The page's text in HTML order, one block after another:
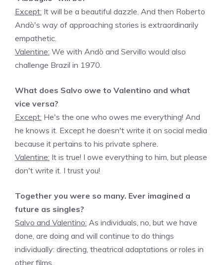
Except: It will be a beautiful dazzle. And then Roberto
Andò's way of approaching stories is extraordinarily
empathetic.
Valentine: We with Andò and Servillo would also
challenge Brazil in 1970.
What does Salvo owe to Valentino and what
vice versa?
Except: He's the one who owes me everything! And
he knows it. Except he doesn't write it on social media
because it pertains to his private sphere.
Valentine: It is true! I owe everything to him, but please
don't write it. I trust you!
Together you were so many. Ever imagined a
future as singles?
Salvo and Valentino: As individuals, no, but we have
done, are doing and will continue to do things
individually: directing, theatrical adaptations or roles in
other films.